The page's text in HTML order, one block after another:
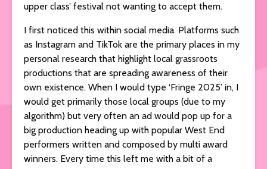
upper class’ festival not wanting to accept them.
I first noticed this within social media. Platforms such
as Instagram and TikTok are the primary places in my
personal research that highlight local grassroots
productions that are spreading awareness of their
own existence. When I would type ‘Fringe 2025’ in, I
would get primarily those local groups (due to my
algorithm) but very often an ad would pop up for a
big production heading up with popular West End
performers written and composed by multi award
winners. Every time this left me with a bit of a